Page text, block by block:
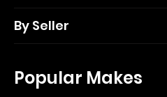
By Seller
Popular Makes